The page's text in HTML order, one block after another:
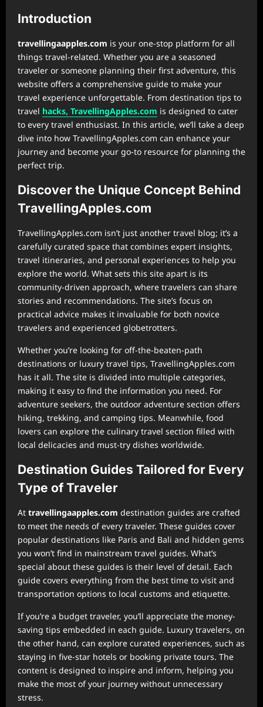
Introduction
⁠travellingaapples.com is your one-stop platform for all
things travel-related. Whether you are a seasoned
traveler or someone planning their first adventure, this
website offers a comprehensive guide to make your
travel experience unforgettable. From destination tips to
travel hacks, TravellingApples.com is designed to cater
to every travel enthusiast. In this article, we’ll take a deep
dive into how TravellingApples.com can enhance your
journey and become your go-to resource for planning the
perfect trip.
Discover the Unique Concept Behind
TravellingApples.com
TravellingApples.com isn’t just another travel blog; it’s a
carefully curated space that combines expert insights,
travel itineraries, and personal experiences to help you
explore the world. What sets this site apart is its
community-driven approach, where travelers can share
stories and recommendations. The site’s focus on
practical advice makes it invaluable for both novice
travelers and experienced globetrotters.
Whether you’re looking for off-the-beaten-path
destinations or luxury travel tips, TravellingApples.com
has it all. The site is divided into multiple categories,
making it easy to find the information you need. For
adventure seekers, the outdoor adventure section offers
hiking, trekking, and camping tips. Meanwhile, food
lovers can explore the culinary travel section filled with
local delicacies and must-try dishes worldwide.
Destination Guides Tailored for Every
Type of Traveler
At ⁠travellingaapples.com destination guides are crafted
to meet the needs of every traveler. These guides cover
popular destinations like Paris and Bali and hidden gems
you won’t find in mainstream travel guides. What’s
special about these guides is their level of detail. Each
guide covers everything from the best time to visit and
transportation options to local customs and etiquette.
If you’re a budget traveler, you’ll appreciate the money-
saving tips embedded in each guide. Luxury travelers, on
the other hand, can explore curated experiences, such as
staying in five-star hotels or booking private tours. The
content is designed to inspire and inform, helping you
make the most of your journey without unnecessary
stress.